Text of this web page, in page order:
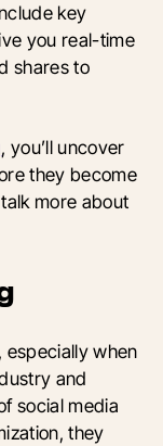
key
you real-time
shares to
, you’ll uncover
they become
more about
especially when
and
social media
they